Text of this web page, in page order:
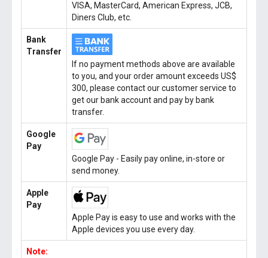
VISA, MasterCard, American Express, JCB,
Diners Club, etc.
Bank
Transfer
If no payment methods above are available
to you, and your order amount exceeds US$
300, please contact our customer service to
get our bank account and pay by bank
transfer.
Google
Pay
Google Pay - Easily pay online, in-store or
send money.
Apple
Pay
Apple Pay is easy to use and works with the
Apple devices you use every day.
Note: